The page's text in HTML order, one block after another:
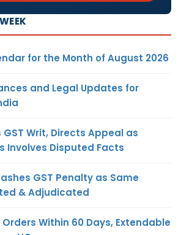
for the Month of August 2026
and Legal Updates for
GST Writ, Directs Appeal as
Involves Disputed Facts
GST Penalty as Same
& Adjudicated
Orders Within 60 Days, Extendable